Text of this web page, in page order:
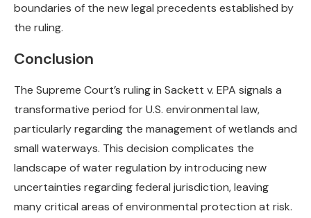
boundaries of the new legal precedents established by
the ruling.
Conclusion
The Supreme Court’s ruling in Sackett v. EPA signals a
transformative period for U.S. environmental law,
particularly regarding the management of wetlands and
small waterways. This decision complicates the
landscape of water regulation by introducing new
uncertainties regarding federal jurisdiction, leaving
many critical areas of environmental protection at risk.